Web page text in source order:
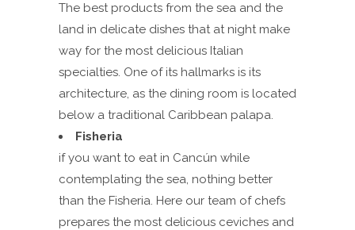
The best products from the sea and the
land in delicate dishes that at night make
way for the most delicious Italian
specialties. One of its hallmarks is its
architecture, as the dining room is located
below a traditional Caribbean palapa.
Fisheria
if you want to eat in Cancún while
contemplating the sea, nothing better
than the Fisheria. Here our team of chefs
prepares the most delicious ceviches and